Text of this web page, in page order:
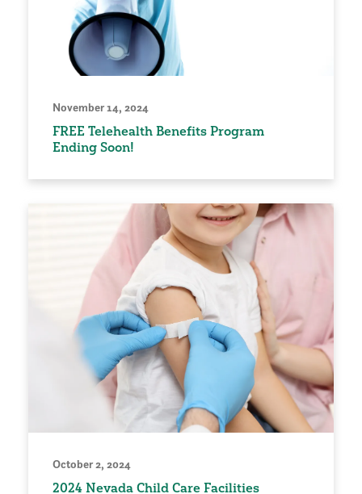
November 14, 2024
FREE Telehealth Benefits Program
Ending Soon!
October 2, 2024
2024 Nevada Child Care Facilities